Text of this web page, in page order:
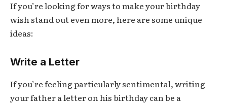
If you’re looking for ways to make your birthday
wish stand out even more, here are some unique
ideas:
Write a Letter
If you’re feeling particularly sentimental, writing
your father a letter on his birthday can be a